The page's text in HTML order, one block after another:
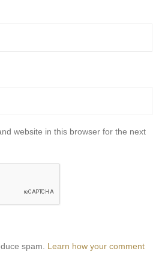
website in this browser for the next
spam. Learn how your comment